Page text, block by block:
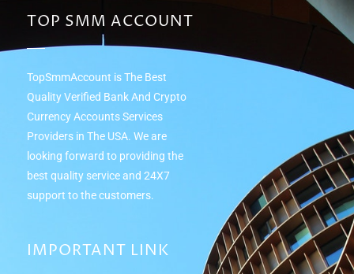
TOP SMM ACCOUNT
TopSmmAccount is The Best
Quality Verified Bank And Crypto
Currency Accounts Services
Providers in The USA. We are
looking forward to providing the
best quality service and 24Х7
support to the customers.
IMPORTANT LINK